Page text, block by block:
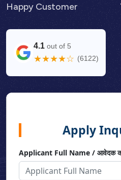
Happy Customer
4.1 out of 5
★★★★☆ (6122)
Apply
Applicant Full Name / आवेदक का